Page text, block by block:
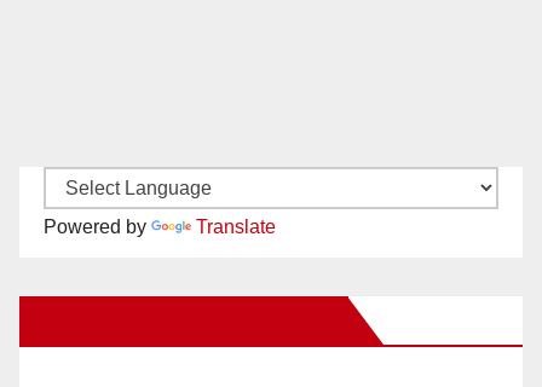
Powered by Translate